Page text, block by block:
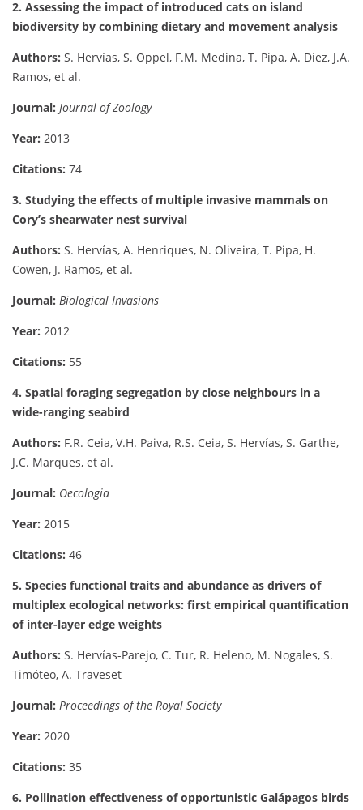
2. Assessing the impact of introduced cats on island
biodiversity by combining dietary and movement analysis
Authors: S. Hervías, S. Oppel, F.M. Medina, T. Pipa, A. Díez, J.A.
Ramos, et al.
Journal: Journal of Zoology
Year: 2013
Citations: 74
3. Studying the effects of multiple invasive mammals on
Cory’s shearwater nest survival
Authors: S. Hervías, A. Henriques, N. Oliveira, T. Pipa, H.
Cowen, J. Ramos, et al.
Journal: Biological Invasions
Year: 2012
Citations: 55
4. Spatial foraging segregation by close neighbours in a
wide-ranging seabird
Authors: F.R. Ceia, V.H. Paiva, R.S. Ceia, S. Hervías, S. Garthe,
J.C. Marques, et al.
Journal: Oecologia
Year: 2015
Citations: 46
5. Species functional traits and abundance as drivers of
multiplex ecological networks: first empirical quantification
of inter-layer edge weights
Authors: S. Hervías-Parejo, C. Tur, R. Heleno, M. Nogales, S.
Timóteo, A. Traveset
Journal: Proceedings of the Royal Society
Year: 2020
Citations: 35
6. Pollination effectiveness of opportunistic Galápagos birds